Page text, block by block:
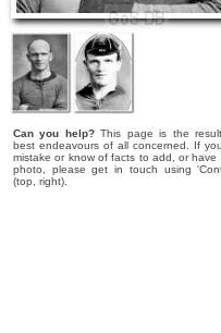
Can you help?This page is the
best endeavours of all concerned. If
mistake or know of facts to add, or have
photo, please get in touch using
(top, right).